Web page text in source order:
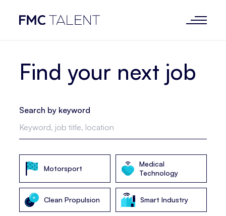
Find your next job
Search by keyword
Motorsport
Medical
Technology
Clean Propulsion Smart Industry